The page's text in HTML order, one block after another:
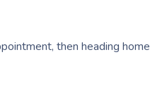
then heading home